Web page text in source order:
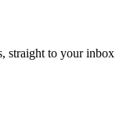
straight to your inbox